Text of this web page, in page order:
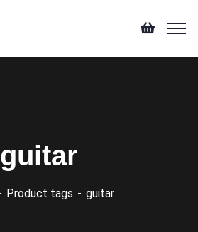
guitar
Product tags guitar